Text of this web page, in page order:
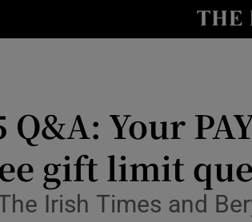
Media
Abroad
Obituaries
Q&A: Your
gift limit
Irish Times and